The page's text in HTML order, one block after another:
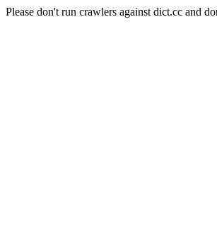
Please don't run crawlers against dict.cc and